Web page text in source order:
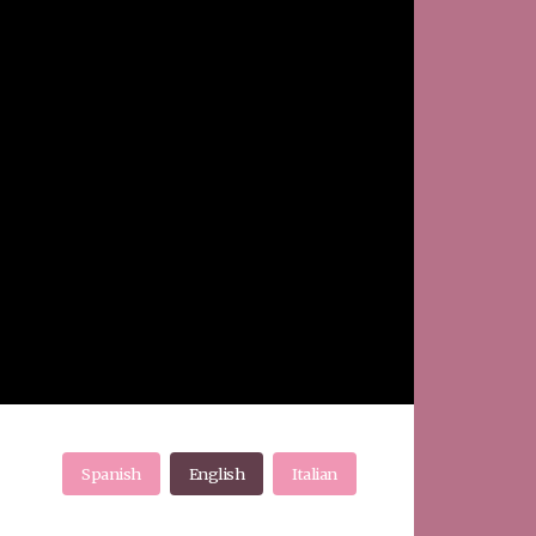
Spanish English Italian